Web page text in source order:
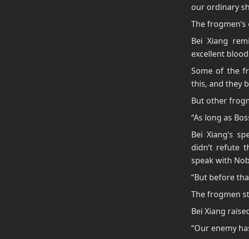
our ordinary
The
Bei Xiang
excellent
Some of the
this, and they
But other
“As long as
Bei Xiang’s
didn’t refute
speak with
“But before
The frogmen
Bei Xiang
“Our enemy